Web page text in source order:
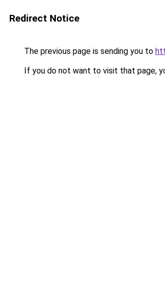
Redirect Notice
The previous page is sending you to
If you do not want to visit that page,